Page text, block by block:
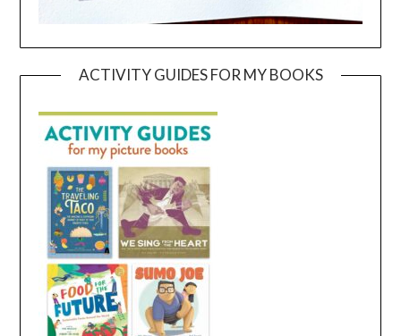
ACTIVITY GUIDES FOR MY BOOKS